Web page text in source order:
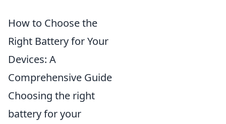
How to Choose the
Right Battery for Your
Devices: A
Comprehensive Guide
Choosing the right
battery for your